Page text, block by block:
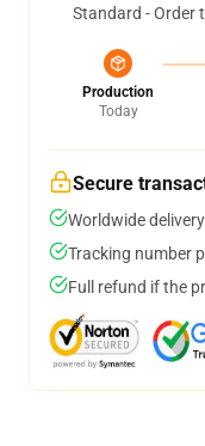
Standard - Order
Production
Today
Secure
Worldwide
Tracking number
Full refund if the